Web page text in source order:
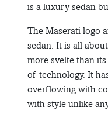
is a luxury sedan
The Maserati logo
sedan. It is all
more svelte than
of technology. It
overflowing with
with style unlike